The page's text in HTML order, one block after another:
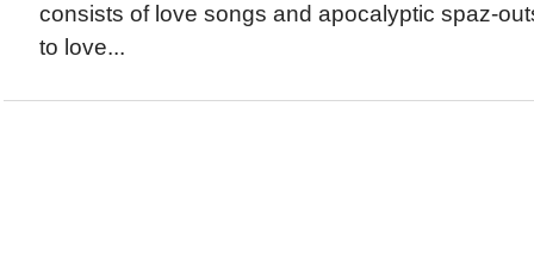
consists of love songs and apocalyptic spaz-
to love...